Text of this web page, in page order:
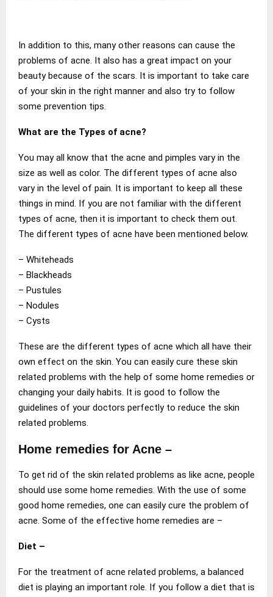
In addition to this, many other reasons can cause the
problems of acne. It also has a great impact on your
beauty because of the scars. It is important to take care
of your skin in the right manner and also try to follow
some prevention tips.
What are the Types of acne?
You may all know that the acne and pimples vary in the
size as well as color. The different types of acne also
vary in the level of pain. It is important to keep all these
things in mind. If you are not familiar with the different
types of acne, then it is important to check them out.
The different types of acne have been mentioned below.
– Whiteheads
– Blackheads
– Pustules
– Nodules
– Cysts
These are the different types of acne which all have their
own effect on the skin. You can easily cure these skin
related problems with the help of some home remedies or
changing your daily habits. It is good to follow the
guidelines of your doctors perfectly to reduce the skin
related problems.
Home remedies for Acne –
To get rid of the skin related problems as like acne, people
should use some home remedies. With the use of some
good home remedies, one can easily cure the problem of
acne. Some of the effective home remedies are –
Diet –
For the treatment of acne related problems, a balanced
diet is playing an important role. If you follow a diet that is